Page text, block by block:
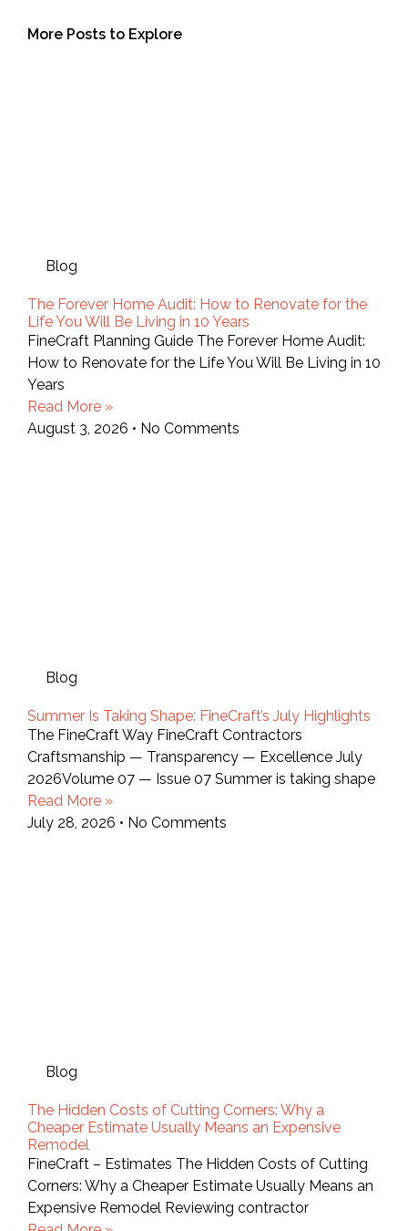
More Posts to Explore
Blog
The Forever Home Audit: How to Renovate for the
Life You Will Be Living in 10 Years
FineCraft Planning Guide The Forever Home Audit:
How to Renovate for the Life You Will Be Living in 10
Years
Read More »
August 3, 2026
No Comments
Blog
Summer Is Taking Shape: FineCraft’s July Highlights
The FineCraft Way FineCraft Contractors
Craftsmanship — Transparency — Excellence July
2026Volume 07 — Issue 07 Summer is taking shape
Read More »
July 28, 2026
No Comments
Blog
The Hidden Costs of Cutting Corners: Why a
Cheaper Estimate Usually Means an Expensive
Remodel
FineCraft – Estimates The Hidden Costs of Cutting
Corners: Why a Cheaper Estimate Usually Means an
Expensive Remodel Reviewing contractor